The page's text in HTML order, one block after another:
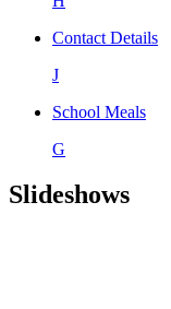
Contact Details
J
School Meals
G
Slideshows